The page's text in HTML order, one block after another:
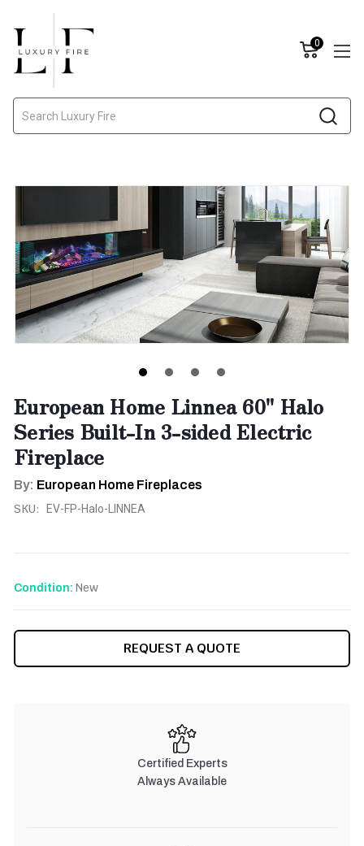
0
European Home Linnea 60'' Halo
Series Built-In 3-sided Electric
Fireplace
By: European Home Fireplaces
SKU: EV-FP-Halo-LINNEA
Condition: New
REQUEST A QUOTE
Certified Experts
Always Available